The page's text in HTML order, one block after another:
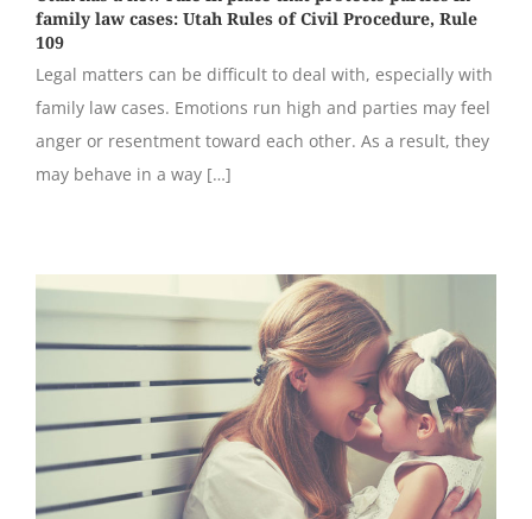
family law cases: Utah Rules of Civil Procedure, Rule
109
Legal matters can be difficult to deal with, especially with
family law cases. Emotions run high and parties may feel
anger or resentment toward each other. As a result, they
may behave in a way […]